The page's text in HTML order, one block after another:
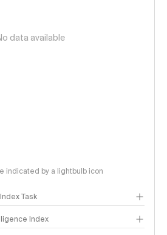
data available
indicated by a lightbulb icon
Task
Index